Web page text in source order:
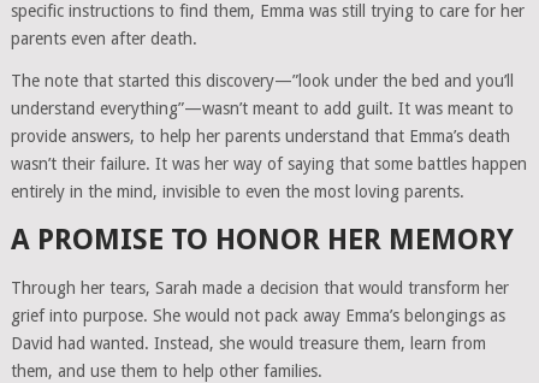
specific instructions to find them, Emma was still trying to care for her
parents even after death.
The note that started this discovery—”look under the bed and you’ll
understand everything”—wasn’t meant to add guilt. It was meant to
provide answers, to help her parents understand that Emma’s death
wasn’t their failure. It was her way of saying that some battles happen
entirely in the mind, invisible to even the most loving parents.
A PROMISE TO HONOR HER MEMORY
Through her tears, Sarah made a decision that would transform her
grief into purpose. She would not pack away Emma’s belongings as
David had wanted. Instead, she would treasure them, learn from
them, and use them to help other families.